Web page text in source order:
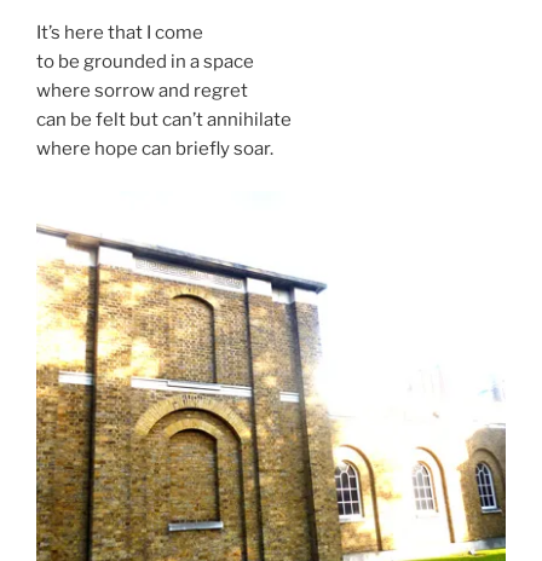
It’s here that I come
to be grounded in a space
where sorrow and regret
can be felt but can’t annihilate
where hope can briefly soar.